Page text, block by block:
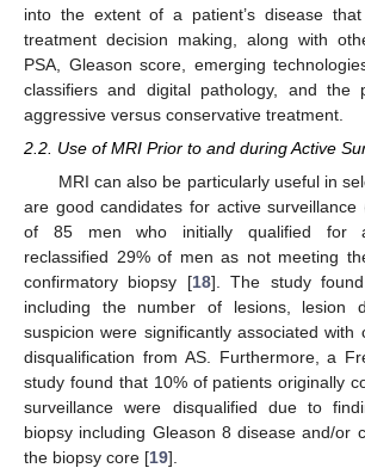
into the extent of a patient’s disease
treatment decision making, along with
PSA, Gleason score, emerging
classifiers and digital pathology, and the
aggressive versus conservative treatment.
2.2. Use of MRI Prior to and during Active
MRI can also be particularly useful in
are good candidates for active surveillance
of 85 men who initially qualified for
reclassified 29% of men as not meeting
confirmatory biopsy [18]. The study
including the number of lesions, lesion
suspicion were significantly associated with
disqualification from AS. Furthermore, a
study found that 10% of patients originally
surveillance were disqualified due to
biopsy including Gleason 8 disease and/or
the biopsy core [19].